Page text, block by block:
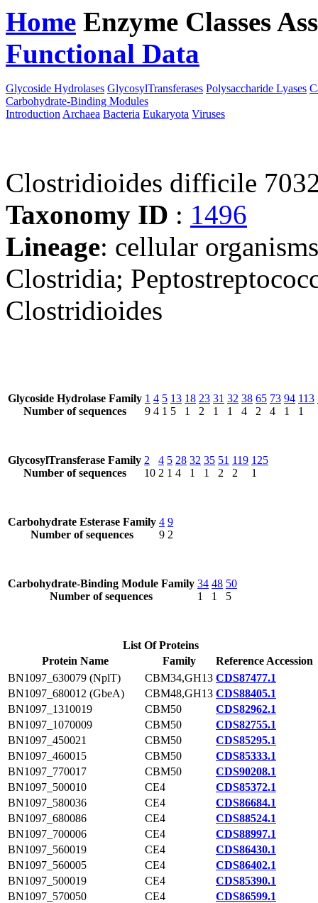
Home Enzyme Classes
Functional Data
Glycoside Hydrolases GlycosylTransferases Polysaccharide Lyases
Carbohydrate-Binding Modules
Introduction Archaea Bacteria Eukaryota Viruses
Clostridioides difficile
Taxonomy ID : 1496
Lineage: cellular
Clostridia;
Clostridioides
Glycoside Hydrolase Family
Number of sequences
1
9
4
4
5
1
13
5
18
1
23
2
31
1
32
1
38
4
65
2
73
4
94
1
113
1
GlycosylTransferase Family
Number of sequences
2
10
4
2
5
1
28
4
32
1
35
1
51
2
119
2
125
1
Carbohydrate Esterase Family
Number of sequences
4
9
9
2
Carbohydrate-Binding Module Family
Number of sequences
34
1
48
1
50
5
List Of Proteins
Protein Name
Family
Reference Accession
BN1097_630079 (NplT)
CBM34,GH13 CDS87477.1
BN1097_680012 (GbeA)
CBM48,GH13 CDS88405.1
BN1097_1310019
CBM50
CDS82962.1
BN1097_1070009
CBM50
CDS82755.1
BN1097_450021
CBM50
CDS85295.1
BN1097_460015
CBM50
CDS85333.1
BN1097_770017
CBM50
CDS90208.1
BN1097_500010
CE4
CDS85372.1
BN1097_580036
CE4
CDS86684.1
BN1097_680086
CE4
CDS88524.1
BN1097_700006
CE4
CDS88997.1
BN1097_560019
CE4
CDS86430.1
BN1097_560005
CE4
CDS86402.1
BN1097_500019
CE4
CDS85390.1
BN1097_570050
CE4
CDS86599.1